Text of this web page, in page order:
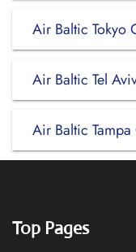
Air Baltic Tokyo
Air Baltic Tel
Air Baltic
Top Pages